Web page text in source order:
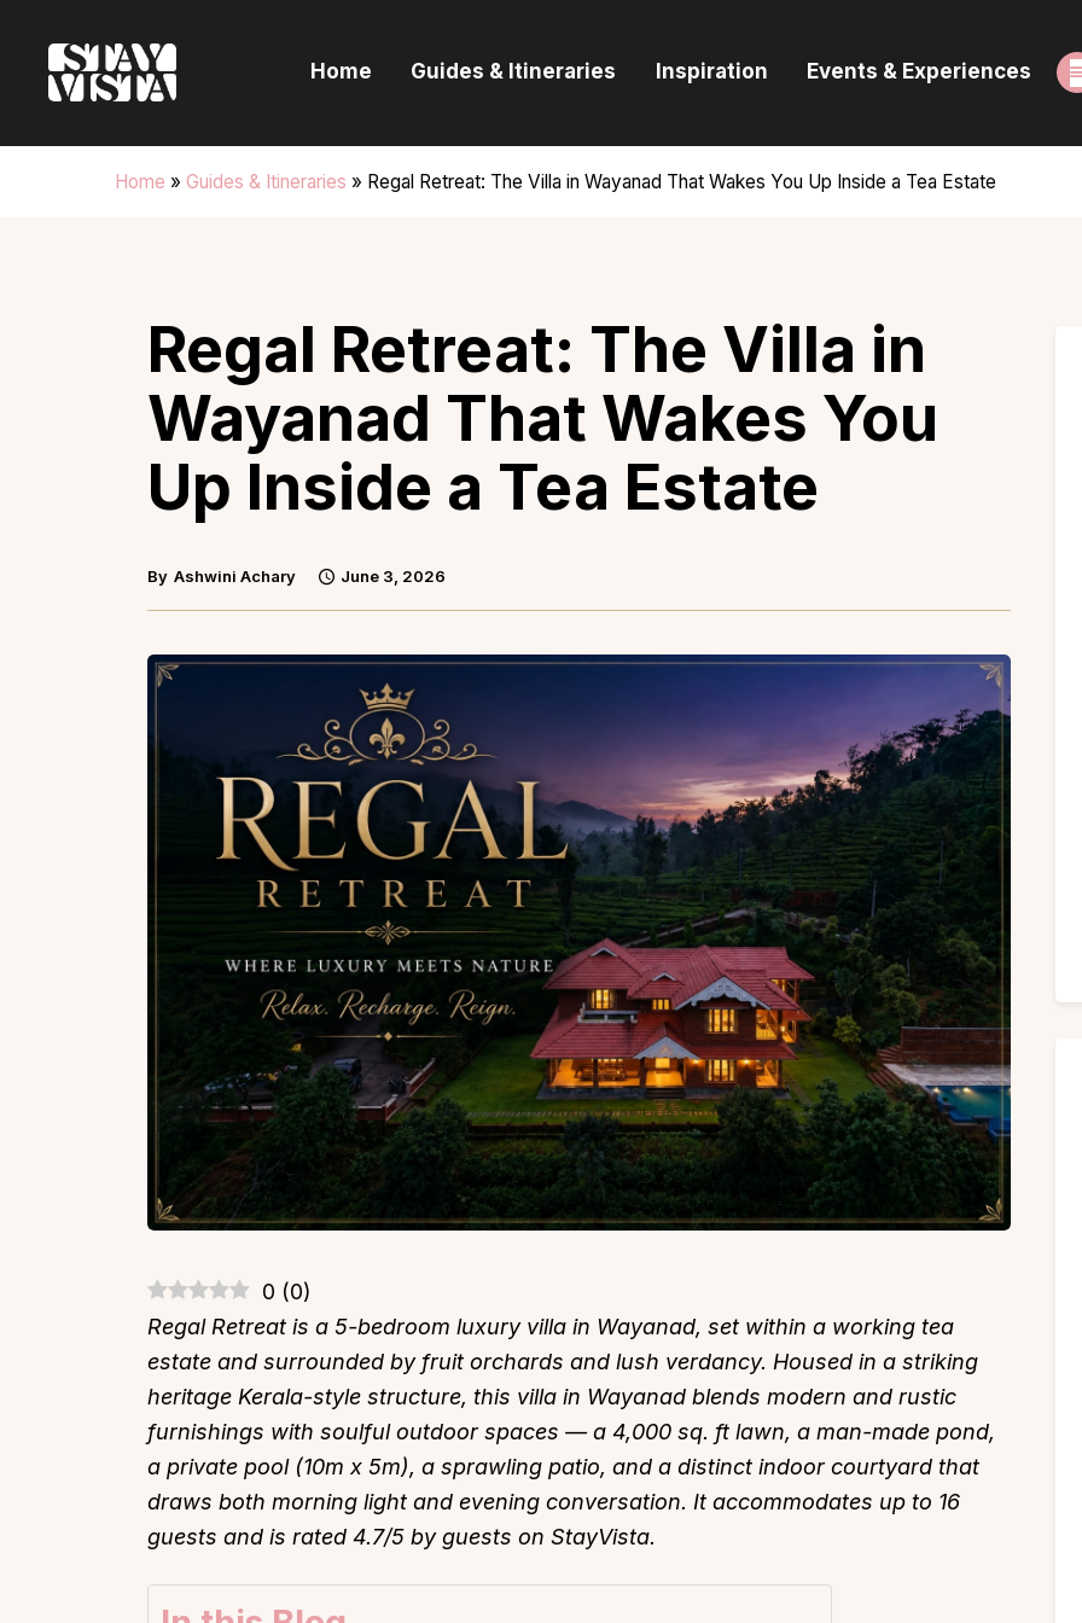
Home Guides & Itineraries Inspiration Events & Experiences
Home » Guides & Itineraries » Regal Retreat: The Villa in Wayanad That Wakes You Up Inside a Tea Estate
Guides & Itineraries
Inspiration
Regal Retreat: The Villa in
Wayanad That Wakes You
Up Inside a Tea Estate
By Ashwini Achary June 3, 2026
0 (0)
Regal Retreat is a 5-bedroom luxury villa in Wayanad, set within a working tea
estate and surrounded by fruit orchards and lush verdancy. Housed in a striking
heritage Kerala-style structure, this villa in Wayanad blends modern and rustic
furnishings with soulful outdoor spaces — a 4,000 sq. ft lawn, a man-made pond,
a private pool (10m x 5m), a sprawling patio, and a distinct indoor courtyard that
draws both morning light and evening conversation. It accommodates up to 16
guests and is rated 4.7/5 by guests on StayVista.